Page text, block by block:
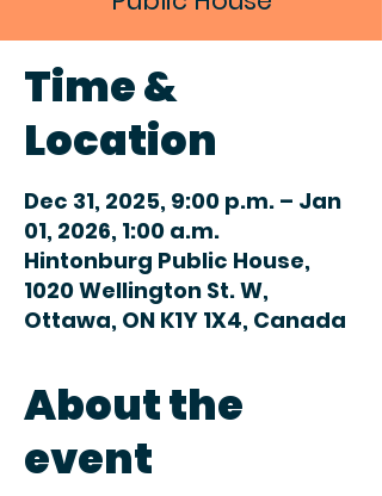
Time &
Location
Dec 31, 2025, 9:00 p.m. – Jan
01, 2026, 1:00 a.m.
Hintonburg Public House,
1020 Wellington St. W,
Ottawa, ON K1Y 1X4, Canada
About the
event